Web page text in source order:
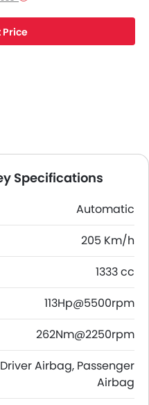
Price
Specifications
Automatic
205 Km/h
1333 cc
113Hp@5500rpm
262Nm@2250rpm
Driver Airbag, Passenger
Airbag